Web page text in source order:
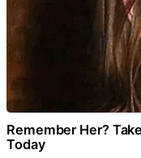
Remember Her?
Today